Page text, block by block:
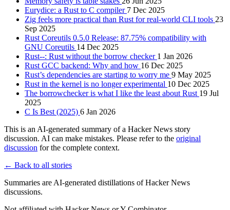
Eurydice: a Rust to C compiler 7 Dec 2025
Zig feels more practical than Rust for real-world CLI tools 23
Sep 2025
Rust Coreutils 0.5.0 Release: 87.75% compatibility with
GNU Coreutils 14 Dec 2025
Rust--: Rust without the borrow checker 1 Jan 2026
Rust GCC backend: Why and how 16 Dec 2025
Rust’s dependencies are starting to worry me 9 May 2025
Rust in the kernel is no longer experimental 10 Dec 2025
The borrowchecker is what I like the least about Rust 19 Jul
2025
C Is Best (2025) 6 Jan 2026
This is an AI-generated summary of a Hacker News story
discussion. AI can make mistakes. Please refer to the original
discussion for the complete context.
← Back to all stories
Summaries are AI-generated distillations of Hacker News
discussions.